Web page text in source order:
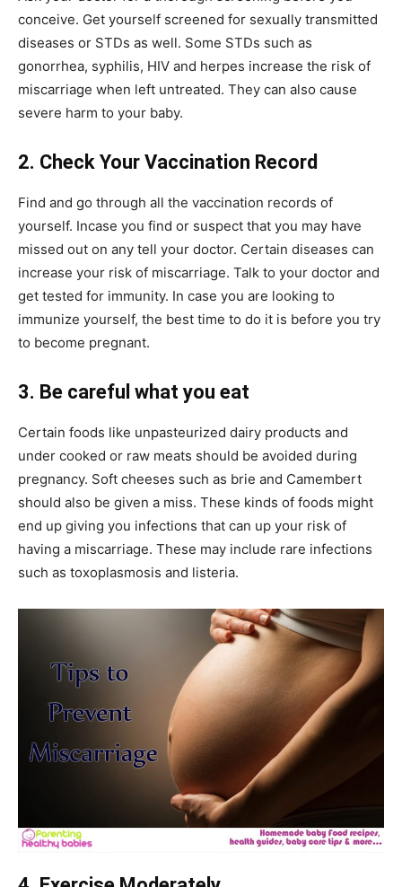
conceive. Get yourself screened for sexually transmitted
diseases or STDs as well. Some STDs such as
gonorrhea, syphilis, HIV and herpes increase the risk of
miscarriage when left untreated. They can also cause
severe harm to your baby.
2. Check Your Vaccination Record
Find and go through all the vaccination records of
yourself. Incase you find or suspect that you may have
missed out on any tell your doctor. Certain diseases can
increase your risk of miscarriage. Talk to your doctor and
get tested for immunity. In case you are looking to
immunize yourself, the best time to do it is before you try
to become pregnant.
3. Be careful what you eat
Certain foods like unpasteurized dairy products and
under cooked or raw meats should be avoided during
pregnancy. Soft cheeses such as brie and Camembert
should also be given a miss. These kinds of foods might
end up giving you infections that can up your risk of
having a miscarriage. These may include rare infections
such as toxoplasmosis and listeria.